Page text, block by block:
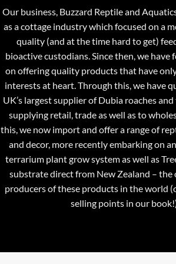
Our business, Buzzard Reptile and
as a cottage industry which focused on a
quality (and at the time hard to get)
bioactive custodians. Since then, we have
on offering quality products that have
interests at heart. Through this, we have
UK’s largest supplier of Dubia roaches
supplying retail, trade as well as to
this, we now import and offer a range of
and decor, more recently embarking on
terrarium plant grow system as well as
substrate direct from New Zealand – the
producers of these products in the world
selling points in our